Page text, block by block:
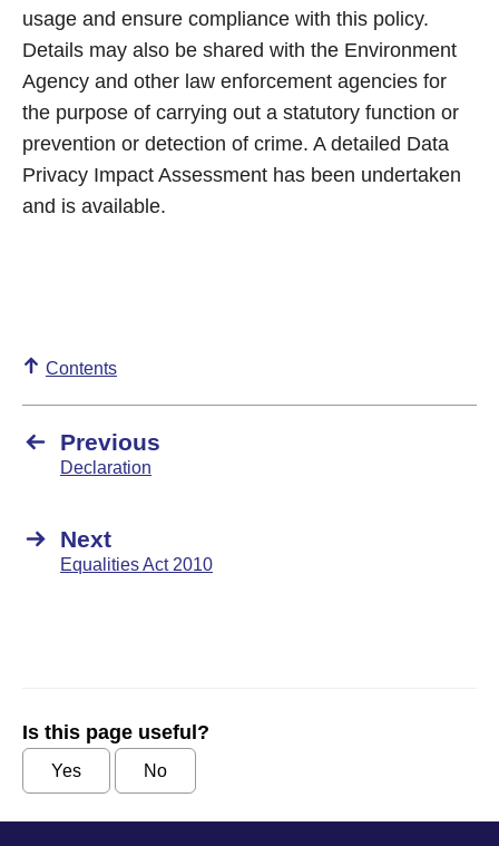
usage and ensure compliance with this policy.
Details may also be shared with the Environment
Agency and other law enforcement agencies for
the purpose of carrying out a statutory function or
prevention or detection of crime. A detailed Data
Privacy Impact Assessment has been undertaken
and is available.
Contents
Previous
Declaration
Next
Equalities Act 2010
Is this page useful?
Yes No